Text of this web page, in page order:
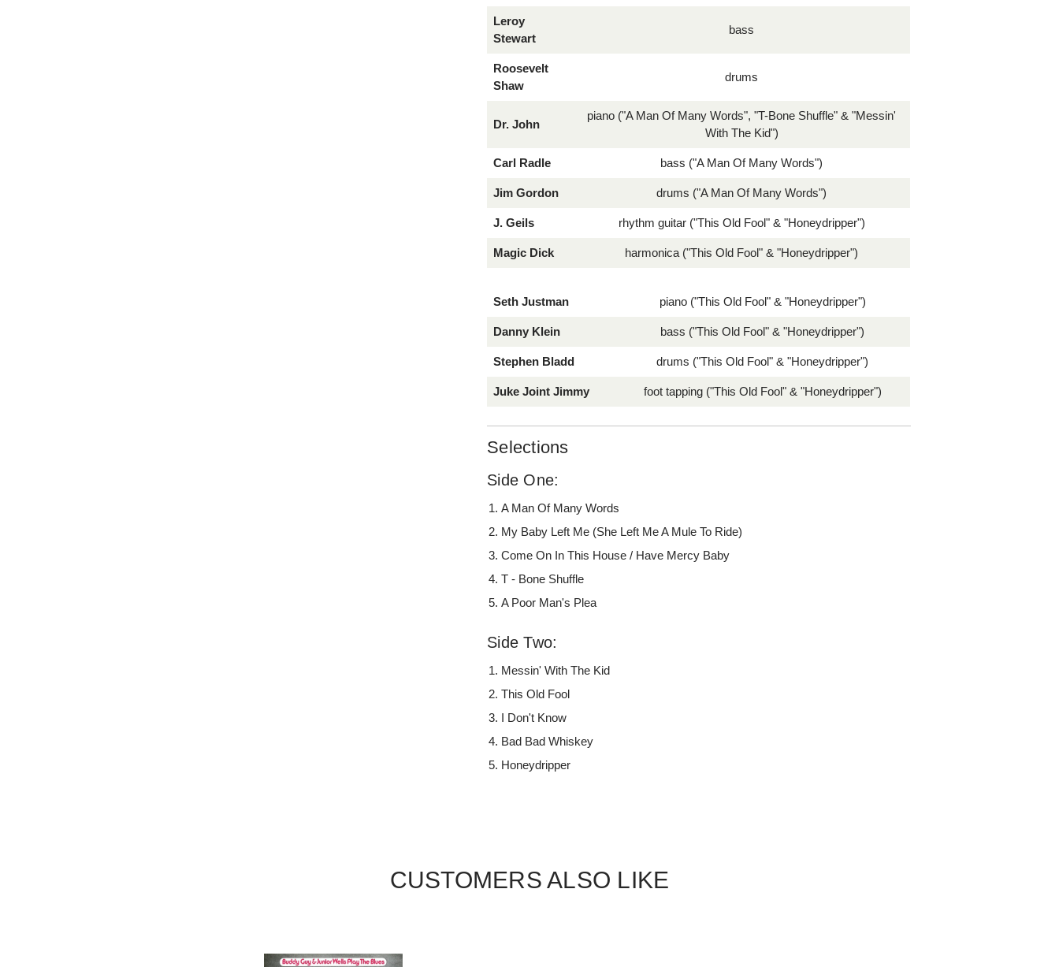
Leroy
Stewart
bass
Roosevelt
Shaw
drums
Dr. John
piano ("A Man Of Many Words", "T-Bone Shuffle" & "Messin'
With The Kid")
Carl Radle bass ("A Man Of Many Words")
Jim Gordon drums ("A Man Of Many Words")
J. Geils rhythm guitar ("This Old Fool" & "Honeydripper")
Magic Dick harmonica ("This Old Fool" & "Honeydripper")
Seth Justman piano ("This Old Fool" & "Honeydripper")
Danny Klein bass ("This Old Fool" & "Honeydripper")
Stephen Bladd drums ("This Old Fool" & "Honeydripper")
Juke Joint Jimmy foot tapping ("This Old Fool" & "Honeydripper")
Selections
Side One:
A Man Of Many Words
My Baby Left Me (She Left Me A Mule To Ride)
Come On In This House / Have Mercy Baby
T - Bone Shuffle
A Poor Man's Plea
Side Two:
Messin' With The Kid
This Old Fool
I Don't Know
Bad Bad Whiskey
Honeydripper
CUSTOMERS ALSO LIKE